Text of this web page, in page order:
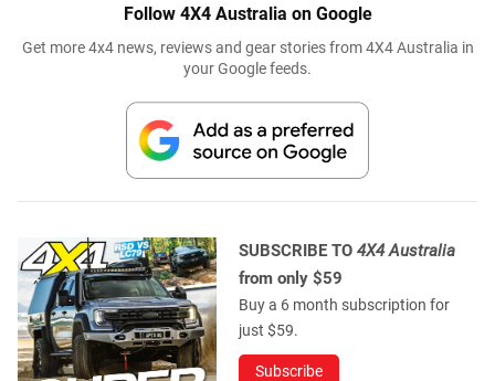
Follow 4X4 Australia on Google
Get more 4x4 news, reviews and gear stories from 4X4 Australia in
your Google feeds.
SUBSCRIBE TO 4X4 Australia
from only $59
Buy a 6 month subscription for
just $59.
Subscribe